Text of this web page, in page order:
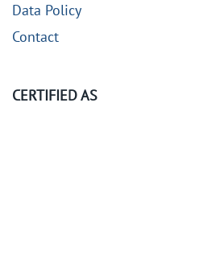
Data Policy
Contact
CERTIFIED AS